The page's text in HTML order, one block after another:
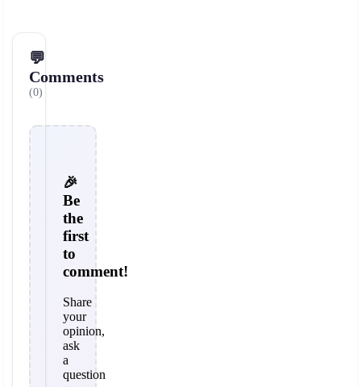
💬
Comments
(0)
🎉
Be
the
first
to
comment!
Share
your
opinion,
ask
a
question